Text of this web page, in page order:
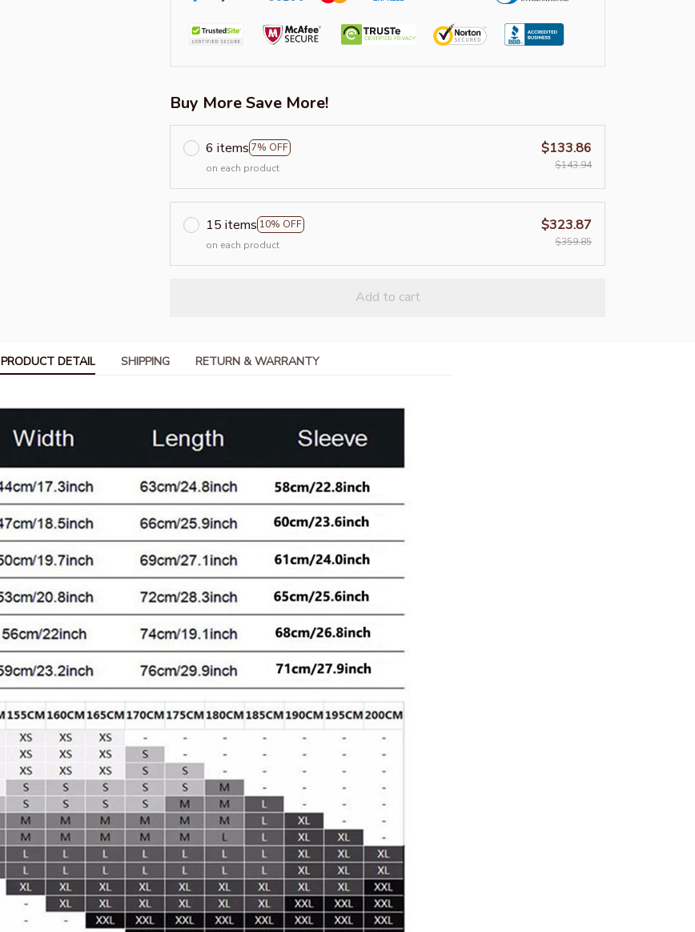
Buy More Save More!
6 items 7% OFF
on each product
$133.86
$143.94
15 items 10% OFF
on each product
$323.87
$359.85
Add to cart
PRODUCT DETAIL SHIPPING RETURN & WARRANTY